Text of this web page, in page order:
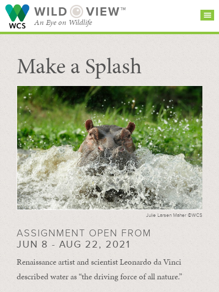
WILD VIEW™
An Eye on Wildlife
SEARCH FOR STORIES
BROWSE
CATEGORIES
SUBSCRIBE
Make a Splash
Julie Larsen Maher ©WCS
ASSIGNMENT OPEN FROM
JUN 8 - AUG 22, 2021
Renaissance artist and scientist Leonardo da Vinci
described water as “the driving force of all nature.”